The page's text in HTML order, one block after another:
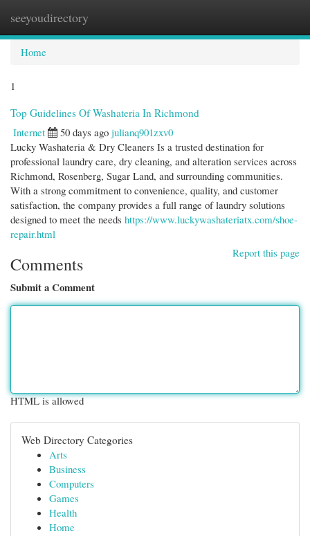
seeyoudirectory
Home
1
Top Guidelines Of Washateria In Richmond
Internet
50 days ago julianq901zxv0
Lucky Washateria & Dry Cleaners Is a trusted destination for
professional laundry care, dry cleaning, and alteration services across
Richmond, Rosenberg, Sugar Land, and surrounding communities.
With a strong commitment to convenience, quality, and customer
satisfaction, the company provides a full range of laundry solutions
designed to meet the needs https://www.luckywashateriatx.com/shoe-
repair.html
Report this page
Comments
Submit a Comment
HTML is allowed
Web Directory Categories
Arts
Business
Computers
Games
Health
Home